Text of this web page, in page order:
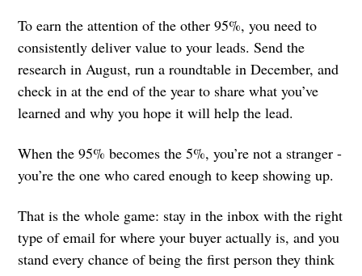
To earn the attention of the other 95%, you need to
consistently deliver value to your leads. Send the
research in August, run a roundtable in December, and
check in at the end of the year to share what you’ve
learned and why you hope it will help the lead.
When the 95% becomes the 5%, you’re not a stranger -
you’re the one who cared enough to keep showing up.
That is the whole game: stay in the inbox with the right
type of email for where your buyer actually is, and you
stand every chance of being the first person they think